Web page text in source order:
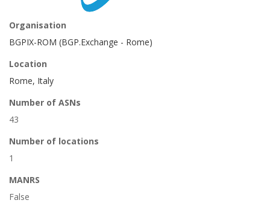
Organisation
BGPIX-ROM (BGP.Exchange - Rome)
Location
Rome, Italy
Number of ASNs
43
Number of locations
1
MANRS
False